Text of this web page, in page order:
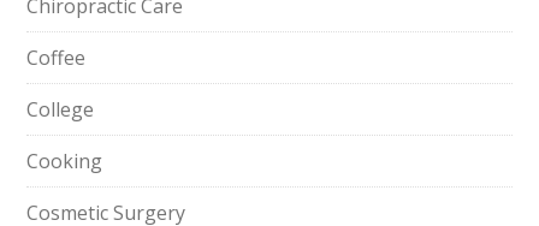
Chiropractic Care
Coffee
College
Cooking
Cosmetic Surgery